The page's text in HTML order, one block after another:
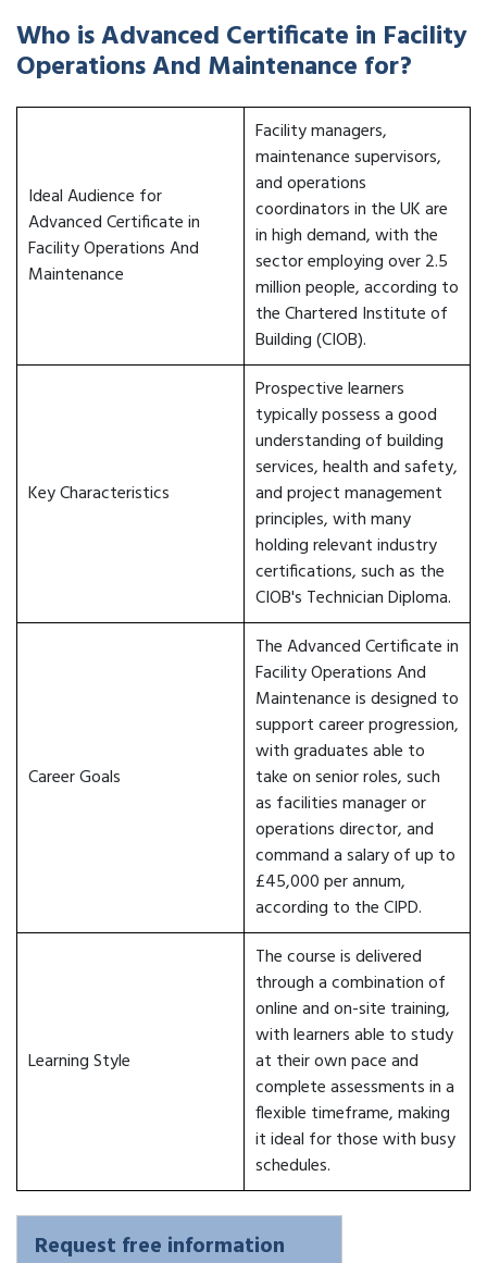
Who is Advanced Certificate in Facility
Operations And Maintenance for?
Ideal Audience for
Advanced Certificate in
Facility Operations And
Maintenance
Facility managers,
maintenance supervisors,
and operations
coordinators in the UK are
in high demand, with the
sector employing over 2.5
million people, according to
the Chartered Institute of
Building (CIOB).
Key Characteristics
Prospective learners
typically possess a good
understanding of building
services, health and safety,
and project management
principles, with many
holding relevant industry
certifications, such as the
CIOB's Technician Diploma.
Career Goals
The Advanced Certificate in
Facility Operations And
Maintenance is designed to
support career progression,
with graduates able to
take on senior roles, such
as facilities manager or
operations director, and
command a salary of up to
£45,000 per annum,
according to the CIPD.
Learning Style
The course is delivered
through a combination of
online and on-site training,
with learners able to study
at their own pace and
complete assessments in a
flexible timeframe, making
it ideal for those with busy
schedules.
Request free information